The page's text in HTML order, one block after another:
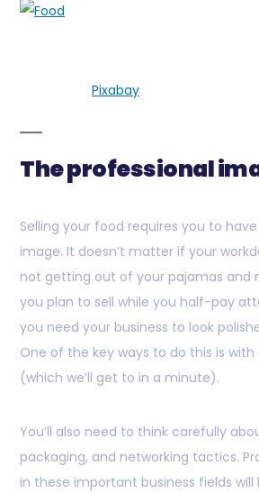
Pixabay
The professional
Selling your food requires you to
image. It doesn’t matter if your
not getting out of your pajamas and
you plan to sell while you half-pay
you need your business to look
One of the key ways to do this is with
(which we’ll get to in a minute).
You’ll also need to think carefully
packaging, and networking tactics.
in these important business fields